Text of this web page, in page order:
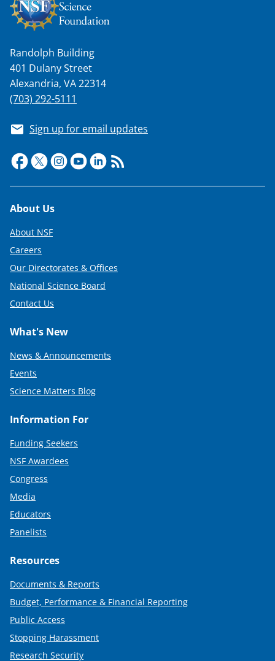
Randolph Building
401 Dulany Street
Alexandria, VA 22314
(703) 292-5111
Sign up for email updates
Footer
About Us
About NSF
Careers
Our Directorates & Offices
National Science Board
Contact Us
What's New
News & Announcements
Events
Science Matters Blog
Information For
Funding Seekers
NSF Awardees
Congress
Media
Educators
Panelists
Resources
Documents & Reports
Budget, Performance & Financial Reporting
Public Access
Stopping Harassment
Research Security